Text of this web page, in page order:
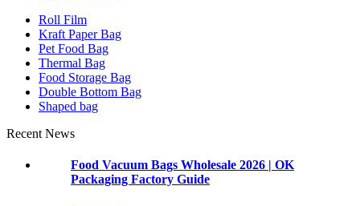
Roll Film
Kraft Paper Bag
Pet Food Bag
Thermal Bag
Food Storage Bag
Double Bottom Bag
Shaped bag
Recent News
Food Vacuum Bags Wholesale 2026 | OK
Packaging Factory Guide